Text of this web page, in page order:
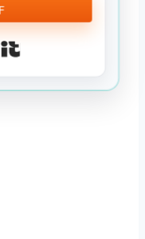
Built with Kit